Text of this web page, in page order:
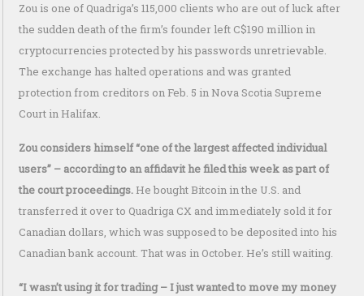
Zou is one of Quadriga’s 115,000 clients who are out of luck after
the sudden death of the firm’s founder left C$190 million in
cryptocurrencies protected by his passwords unretrievable.
The exchange has halted operations and was granted
protection from creditors on Feb. 5 in Nova Scotia Supreme
Court in Halifax.
Zou considers himself “one of the largest affected individual
users” – according to an affidavit he filed this week as part of
the court proceedings. He bought Bitcoin in the U.S. and
transferred it over to Quadriga CX and immediately sold it for
Canadian dollars, which was supposed to be deposited into his
Canadian bank account. That was in October. He’s still waiting.
“I wasn’t using it for trading – I just wanted to move my money